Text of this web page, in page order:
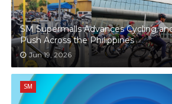
SM Supermalls Advances Cycling
Push Across the Philippines
Jun 19, 2026
SM